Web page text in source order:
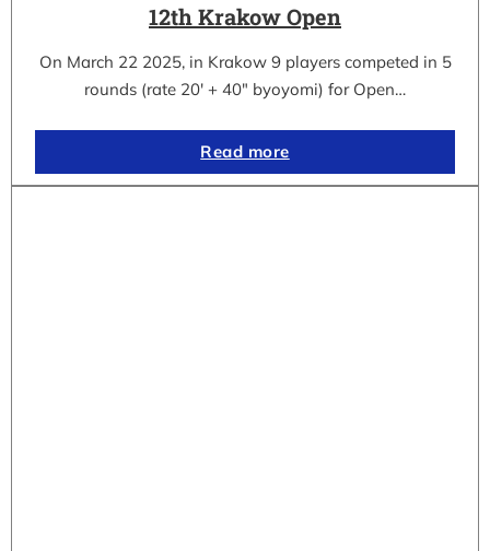
12th Krakow Open
On March 22 2025, in Krakow 9 players competed in 5
rounds (rate 20′ + 40″ byoyomi) for Open…
Read more